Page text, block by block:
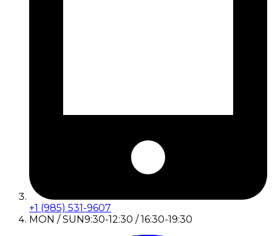
+1 (985) 531-9607
MON / SUN9:30-12:30 / 16:30-19:30